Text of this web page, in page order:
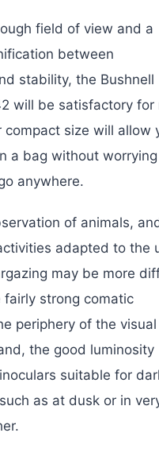
field of view and a
between
stability, the Bushnell
will be satisfactory for
compact size will allow
a bag without worrying
anywhere.
of animals,
adapted to the
may be more
fairly strong comatic
periphery of the
the good luminosity
suitable for
as at dusk or in